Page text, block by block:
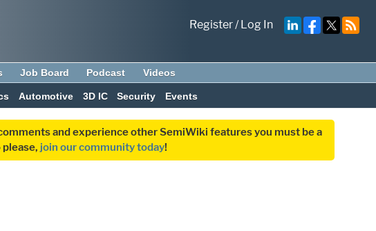
Register/Log In
Job Board Podcast Videos
Automotive 3D IC Security Events
and experience other SemiWiki features you must be a
join our community today!